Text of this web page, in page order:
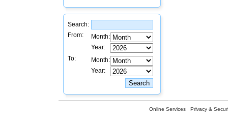
Search:
From:
Month:
Year:
To:
Month:
Year:
Online Services Privacy &